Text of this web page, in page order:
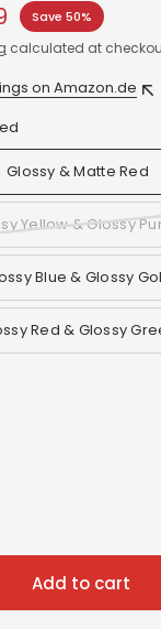
Save 50%
calculated at
on Amazon.de
Glossy & Matte Red
Yellow & Glossy
Blue & Glossy
Red & Glossy
Add to cart